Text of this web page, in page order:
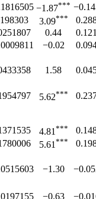
−1.87***
3.09***
0.44
−0.02
1.58
5.62***
4.81 ***
5.61 ***
−1.30
−0.63